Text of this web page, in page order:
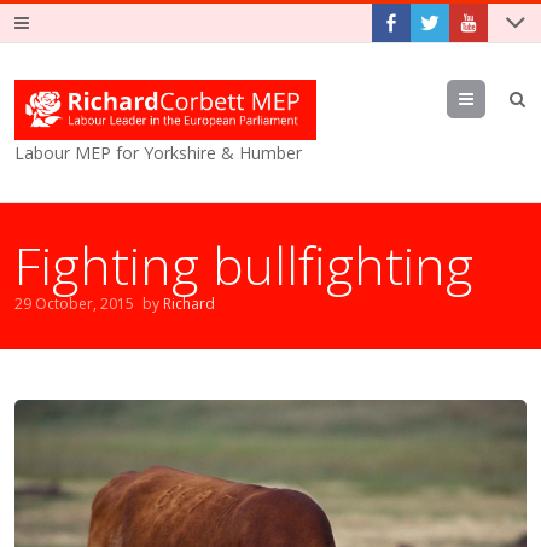
Labour MEP for Yorkshire & Humber
Menu
Fighting bullfighting
29 October, 2015 by Richard